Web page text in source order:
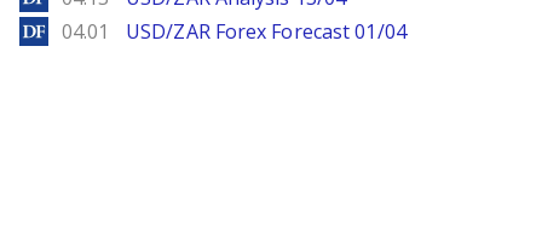
DailyForex
04.01 USD/ZAR Forex Forecast 01/04